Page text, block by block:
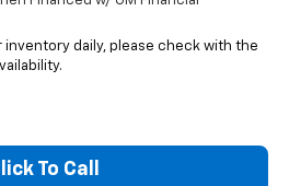
inventory daily, please check with the
To Call